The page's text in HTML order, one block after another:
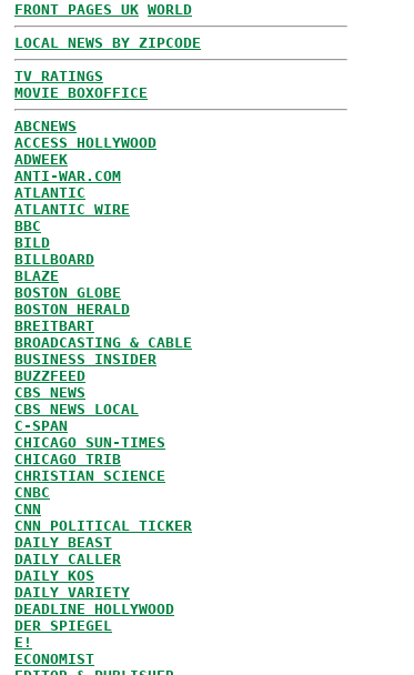
FRONT PAGES UK WORLD
LOCAL NEWS BY ZIPCODE
TV RATINGS
MOVIE BOXOFFICE
ABCNEWS
ACCESS HOLLYWOOD
ADWEEK
ANTI-WAR.COM
ATLANTIC
ATLANTIC WIRE
BBC
BILD
BILLBOARD
BLAZE
BOSTON GLOBE
BOSTON HERALD
BREITBART
BROADCASTING & CABLE
BUSINESS INSIDER
BUZZFEED
CBS NEWS
CBS NEWS LOCAL
C-SPAN
CHICAGO SUN-TIMES
CHICAGO TRIB
CHRISTIAN SCIENCE
CNBC
CNN
CNN POLITICAL TICKER
DAILY BEAST
DAILY CALLER
DAILY KOS
DAILY VARIETY
DEADLINE HOLLYWOOD
DER SPIEGEL
E!
ECONOMIST